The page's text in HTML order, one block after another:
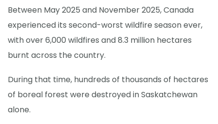
Between May 2025 and November 2025, Canada
experienced its second-worst wildfire season ever,
with over 6,000 wildfires and 8.3 million hectares
burnt across the country.
During that time, hundreds of thousands of hectares
of boreal forest were destroyed in Saskatchewan
alone.